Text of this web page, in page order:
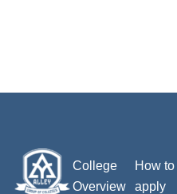
College
Overview
How to
apply